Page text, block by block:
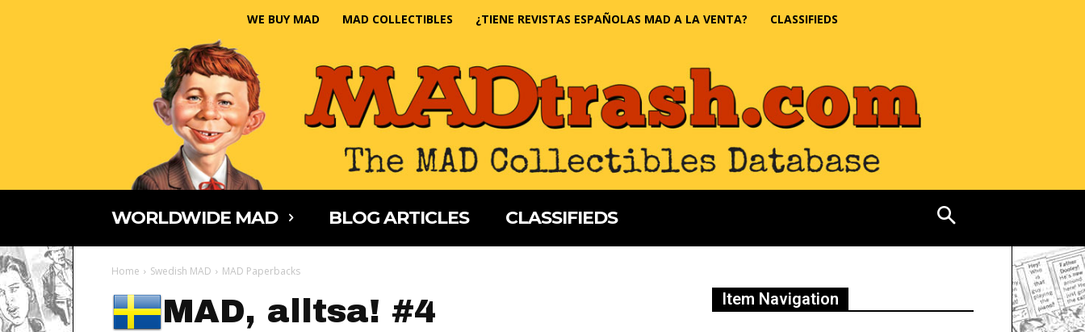
WE BUY MAD MAD COLLECTIBLES ¿TIENE REVISTAS ESPAÑOLAS MAD A LA VENTA? CLASSIFIEDS
WORLDWIDE MAD BLOG ARTICLES CLASSIFIEDS
Home Swedish MAD MAD Paperbacks
MAD, alltsa! #4 Item Navigation